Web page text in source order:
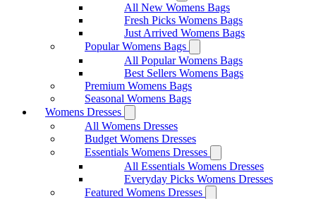
All New Womens Bags
Fresh Picks Womens Bags
Just Arrived Womens Bags
Popular Womens Bags
All Popular Womens Bags
Best Sellers Womens Bags
Premium Womens Bags
Seasonal Womens Bags
Womens Dresses
All Womens Dresses
Budget Womens Dresses
Essentials Womens Dresses
All Essentials Womens Dresses
Everyday Picks Womens Dresses
Featured Womens Dresses